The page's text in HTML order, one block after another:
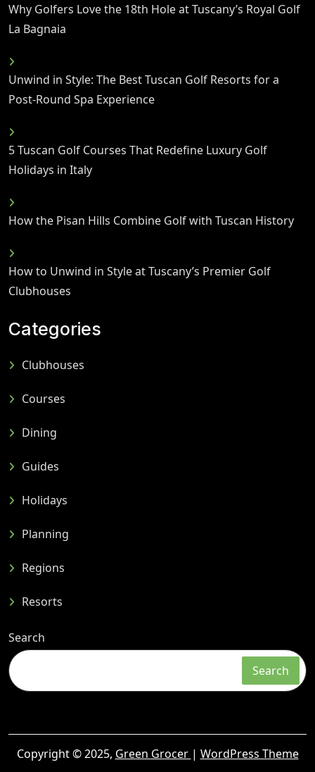
Why Golfers Love the 18th Hole at Tuscany’s Royal Golf
La Bagnaia
Unwind in Style: The Best Tuscan Golf Resorts for a
Post-Round Spa Experience
5 Tuscan Golf Courses That Redefine Luxury Golf
Holidays in Italy
How the Pisan Hills Combine Golf with Tuscan History
How to Unwind in Style at Tuscany’s Premier Golf
Clubhouses
Categories
Clubhouses
Courses
Dining
Guides
Holidays
Planning
Regions
Resorts
Search
Search
Copyright © 2025, Green Grocer | WordPress Theme